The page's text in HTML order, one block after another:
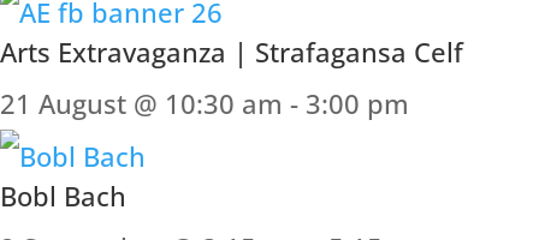
Arts Extravaganza | Strafagansa Celf
21 August @ 10:30 am - 3:00 pm
Bobl Bach